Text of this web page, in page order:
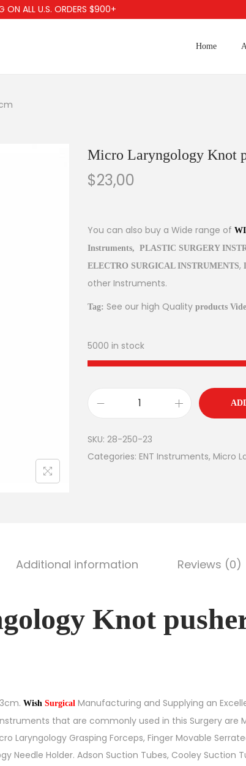
ALL U.S. ORDERS $900+
Home
Micro Laryngology Knot
$23,00
You can also buy a Wide range of
Instruments, PLASTIC SURGERY
ELECTRO SURGICAL INSTRUMENTS,
other Instruments.
Tag: See our high Quality products
5000 in stock
SKU: 28-250-23
Categories: ENT Instruments, Micro
Additional information Reviews (0)
Knot
Wish Surgical Manufacturing and Supplying an
that are commonly used in this Surgery are
Laryngology Grasping Forceps, Finger Movable
Needle Holder. Adson Suction Tubes, Cooley Suction